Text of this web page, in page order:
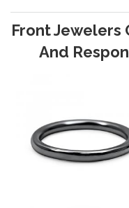
Front Jewelers
And